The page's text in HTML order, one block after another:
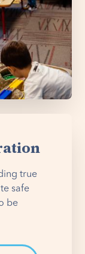
true
safe
be